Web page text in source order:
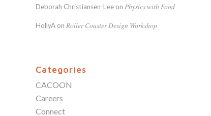
Deborah Christiansen-Lee on Physics with Food
HollyA on Roller Coaster Design Workshop
Categories
CACOON
Careers
Connect